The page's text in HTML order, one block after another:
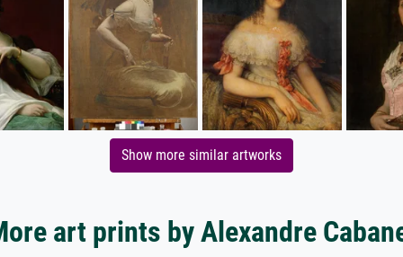
Show more similar artworks
art prints by Alexandre